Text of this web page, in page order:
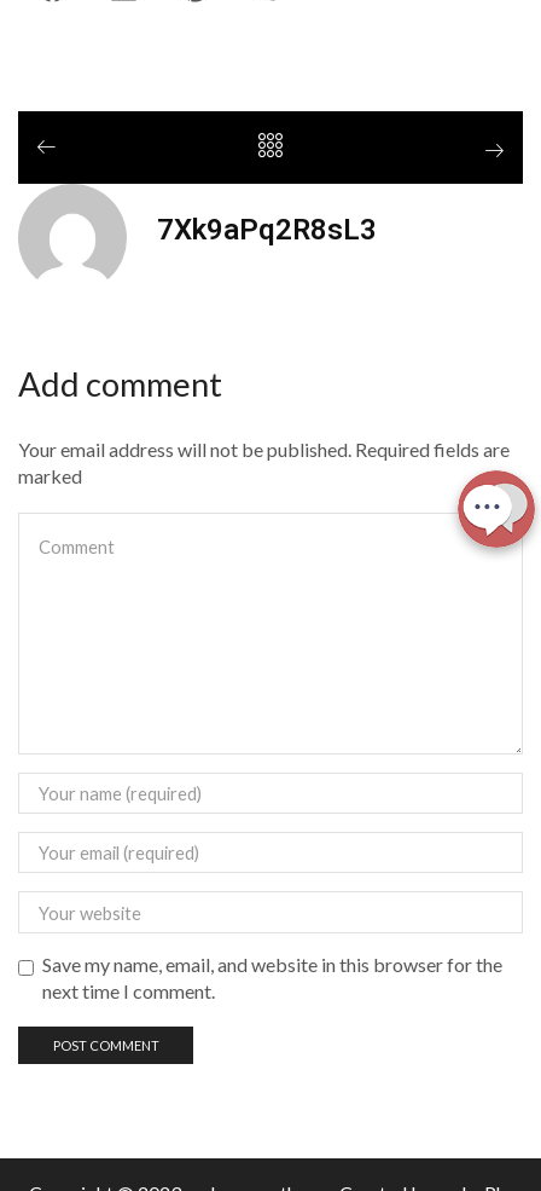
7Xk9aPq2R8sL3
Add comment
Your email address will not be published. Required fields are
marked
Save my name, email, and website in this browser for the
next time I comment.